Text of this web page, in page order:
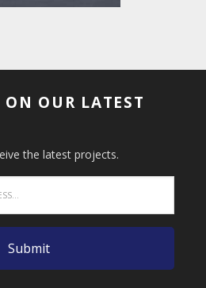
ON OUR LATEST
the latest projects.